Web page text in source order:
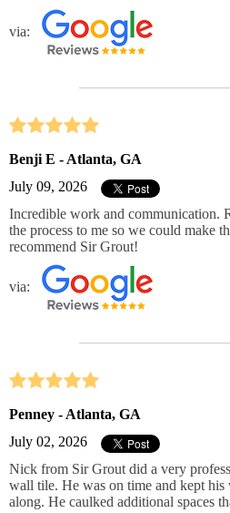
via:
Benji E - Atlanta, GA
July 09, 2026
Incredible work and communication.
the process to me so we could make
recommend Sir Grout!
via:
Penney - Atlanta, GA
July 02, 2026
Nick from Sir Grout did a very
wall tile. He was on time and kept his
along. He caulked additional spaces